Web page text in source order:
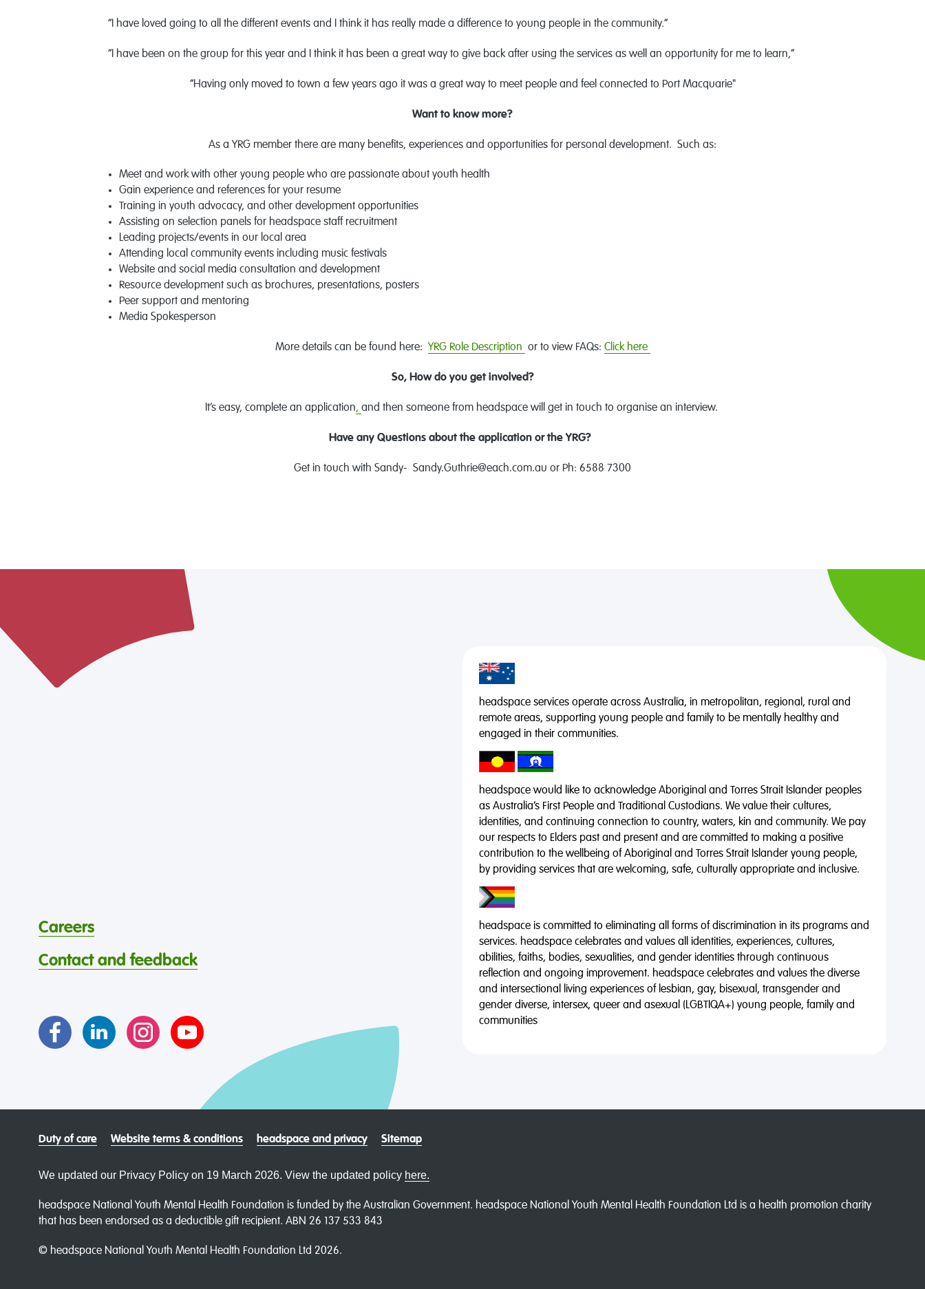
“I have loved going to all the different events and I think it has really made a difference to young people in the community.”
“I have been on the group for this year and I think it has been a great way to give back after using the services as well an opportunity for me to learn,”
“Having only moved to town a few years ago it was a great way to meet people and feel connected to Port Macquarie"
Want to know more?
As a YRG member there are many benefits, experiences and opportunities for personal development. Such as:
Meet and work with other young people who are passionate about youth health
Gain experience and references for your resume
Training in youth advocacy, and other development opportunities
Assisting on selection panels for headspace staff recruitment
Leading projects/events in our local area
Attending local community events including music festivals
Website and social media consultation and development
Resource development such as brochures, presentations, posters
Peer support and mentoring
Media Spokesperson
More details can be found here: YRG Role Description or to view FAQs: Click here
So, How do you get involved?
It’s easy, complete an application, and then someone from headspace will get in touch to organise an interview.
Have any Questions about the application or the YRG?
Get in touch with Sandy- Sandy.Guthrie@each.com.au or Ph: 6588 7300
headspace services operate across Australia, in metropolitan, regional, rural and
remote areas, supporting young people and family to be mentally healthy and
engaged in their communities.
headspace would like to acknowledge Aboriginal and Torres Strait Islander peoples
as Australia’s First People and Traditional Custodians. We value their cultures,
identities, and continuing connection to country, waters, kin and community. We pay
our respects to Elders past and present and are committed to making a positive
contribution to the wellbeing of Aboriginal and Torres Strait Islander young people,
by providing services that are welcoming, safe, culturally appropriate and inclusive.
headspace is committed to eliminating all forms of discrimination in its programs and
services. headspace celebrates and values all identities, experiences, cultures,
abilities, faiths, bodies, sexualities, and gender identities through continuous
reflection and ongoing improvement. headspace celebrates and values the diverse
and intersectional living experiences of lesbian, gay, bisexual, transgender and
gender diverse, intersex, queer and asexual (LGBTIQA+) young people, family and
communities
Careers
Contact and feedback
Duty of care Website terms & conditions headspace and privacy Sitemap
We updated our Privacy Policy on 19 March 2026. View the updated policy here.
headspace National Youth Mental Health Foundation is funded by the Australian Government. headspace National Youth Mental Health Foundation Ltd is a health promotion charity
that has been endorsed as a deductible gift recipient. ABN 26 137 533 843
© headspace National Youth Mental Health Foundation Ltd 2026.